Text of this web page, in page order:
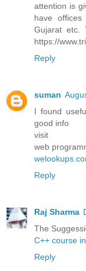
attention is
have offices
Gujarat etc.
https://
Reply
suman
I found
good info
visit
web
Reply
Raj Sharma
The
C++ course
Reply